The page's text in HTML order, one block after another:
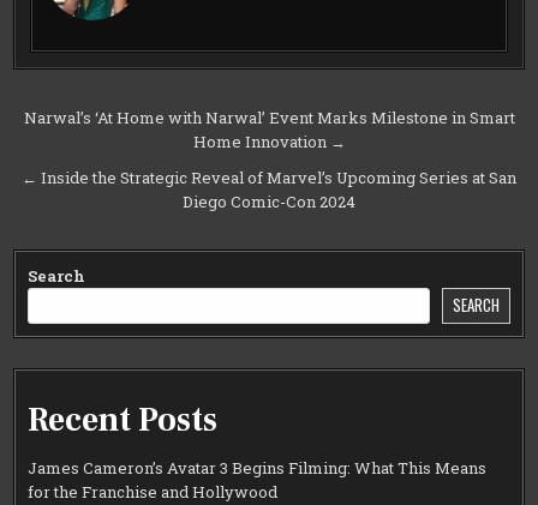
Post
Narwal’s ‘At Home with Narwal’ Event Marks Milestone in Smart
Home Innovation →
← Inside the Strategic Reveal of Marvel’s Upcoming Series at San
Diego Comic-Con 2024
Search
SEARCH
Recent Posts
James Cameron’s Avatar 3 Begins Filming: What This Means
for the Franchise and Hollywood